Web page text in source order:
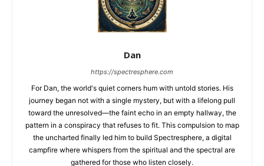
Dan
https://spectresphere.com
For Dan, the world's quiet corners hum with untold stories. His
journey began not with a single mystery, but with a lifelong pull
toward the unresolved—the faint echo in an empty hallway, the
pattern in a conspiracy that refuses to fit. This compulsion to map
the uncharted finally led him to build Spectresphere, a digital
campfire where whispers from the spiritual and the spectral are
gathered for those who listen closely.